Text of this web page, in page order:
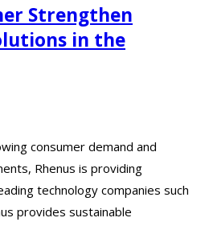
Strengthen
in the
consumer demand and
Rhenus is providing
technology companies such
provides sustainable